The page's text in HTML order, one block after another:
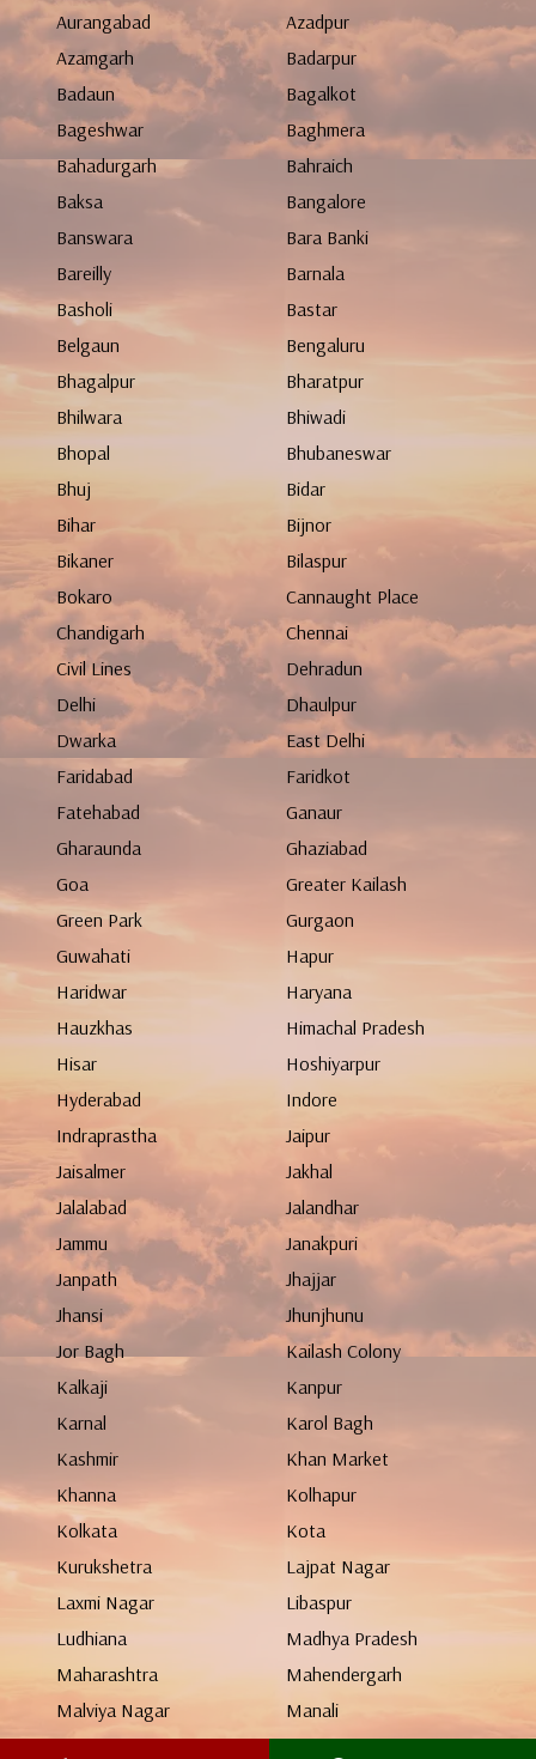
Aurangabad
Azadpur
Azamgarh
Badarpur
Badaun
Bagalkot
Bageshwar
Baghmera
Bahadurgarh
Bahraich
Baksa
Bangalore
Banswara
Bara Banki
Bareilly
Barnala
Basholi
Bastar
Belgaun
Bengaluru
Bhagalpur
Bharatpur
Bhilwara
Bhiwadi
Bhopal
Bhubaneswar
Bhuj
Bidar
Bihar
Bijnor
Bikaner
Bilaspur
Bokaro
Cannaught Place
Chandigarh
Chennai
Civil Lines
Dehradun
Delhi
Dhaulpur
Dwarka
East Delhi
Faridabad
Faridkot
Fatehabad
Ganaur
Gharaunda
Ghaziabad
Goa
Greater Kailash
Green Park
Gurgaon
Guwahati
Hapur
Haridwar
Haryana
Hauzkhas
Himachal Pradesh
Hisar
Hoshiyarpur
Hyderabad
Indore
Indraprastha
Jaipur
Jaisalmer
Jakhal
Jalalabad
Jalandhar
Jammu
Janakpuri
Janpath
Jhajjar
Jhansi
Jhunjhunu
Jor Bagh
Kailash Colony
Kalkaji
Kanpur
Karnal
Karol Bagh
Kashmir
Khan Market
Khanna
Kolhapur
Kolkata
Kota
Kurukshetra
Lajpat Nagar
Laxmi Nagar
Libaspur
Ludhiana
Madhya Pradesh
Maharashtra
Mahendergarh
Malviya Nagar
Manali
Mangolpuri
Mathura